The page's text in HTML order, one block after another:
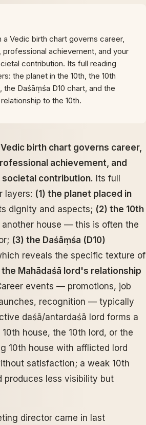
a Vedic birth chart governs career,
professional achievement, and your
contribution. Its full reading
the planet in the 10th, the 10th
Daśāṃśa D10 chart, and the
to the 10th.
Vedic birth chart governs career,
achievement, and
contribution. Its full
layers: (1) the planet placed in
dignity and aspects; (2) the 10th
another house — this is often the
(3) the Daśāṃśa (D10)
reveals the specific texture of
the Mahādaśā lord's relationship
events — promotions, job
recognition — typically
daśā/antardaśā lord forms a
house, the 10th lord, or the
10th house with afflicted lord
satisfaction; a weak 10th
produces less visibility but
director came in last